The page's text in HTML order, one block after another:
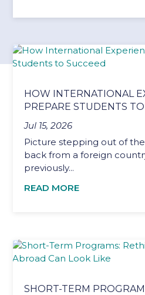
HOW INTERNATIONAL
PREPARE STUDENTS
Jul 15, 2026
Picture stepping out of
back from a foreign
previously...
READ MORE
SHORT-TERM